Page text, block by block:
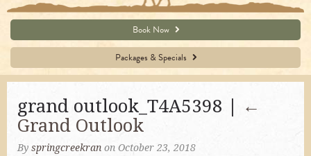
Book Now
Packages & Specials
grand outlook_T4A5398 |
←
Grand Outlook
By springcreekran on October 23, 2018